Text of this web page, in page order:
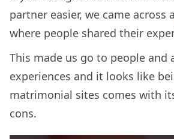
partner easier, we came across a
where people shared their
This made us go to people and
experiences and it looks like
matrimonial sites comes with
cons.